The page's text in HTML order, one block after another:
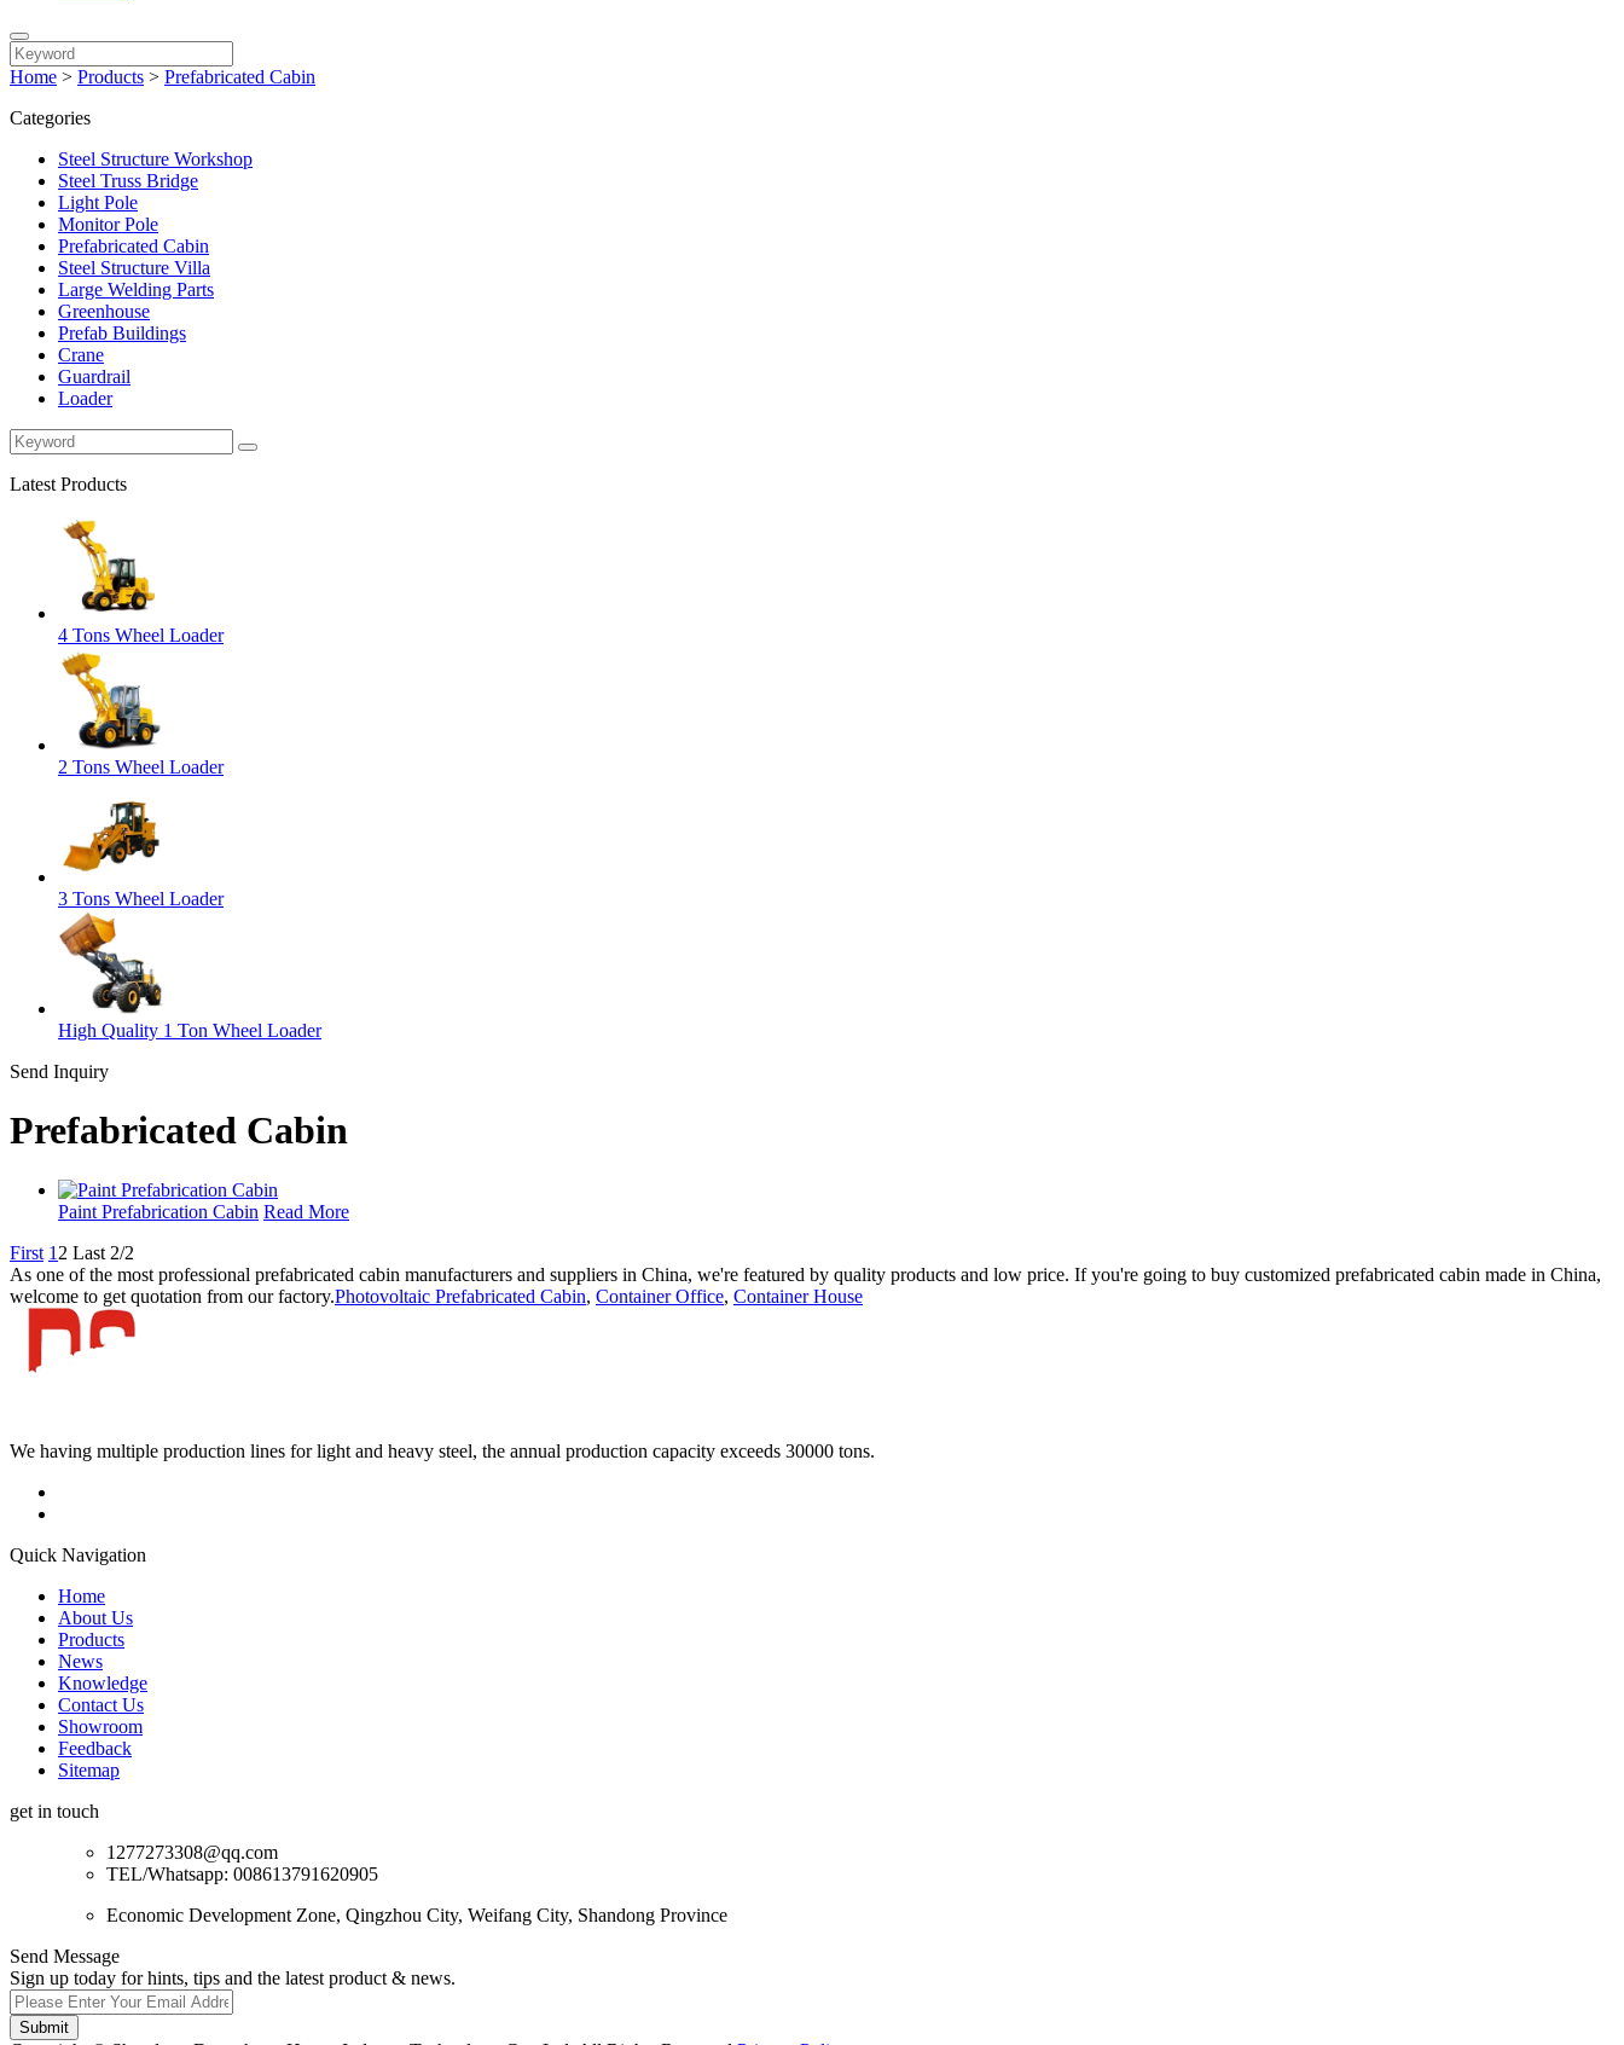
Home > Products > Prefabricated Cabin
Categories
Steel Structure Workshop
Steel Truss Bridge
Light Pole
Monitor Pole
Prefabricated Cabin
Steel Structure Villa
Large Welding Parts
Greenhouse
Prefab Buildings
Crane
Guardrail
Loader
Latest Products
4 Tons Wheel Loader
2 Tons Wheel Loader
3 Tons Wheel Loader
High Quality 1 Ton Wheel Loader
Send Inquiry
Prefabricated Cabin
Paint Prefabrication Cabin Read More
First 1 2 Last 2/2
As one of the most professional prefabricated cabin manufacturers and suppliers in China, we're featured by quality products and low price. If you're going to buy customized prefabricated cabin made in China,
welcome to get quotation from our factory.Photovoltaic Prefabricated Cabin, Container Office, Container House
We having multiple production lines for light and heavy steel, the annual production capacity exceeds 30000 tons.
Quick Navigation
Home
About Us
Products
News
Knowledge
Contact Us
Showroom
Feedback
Sitemap
get in touch
1277273308@qq.com
TEL/Whatsapp: 008613791620905
Economic Development Zone, Qingzhou City, Weifang City, Shandong Province
Send Message
Sign up today for hints, tips and the latest product & news.
Submit